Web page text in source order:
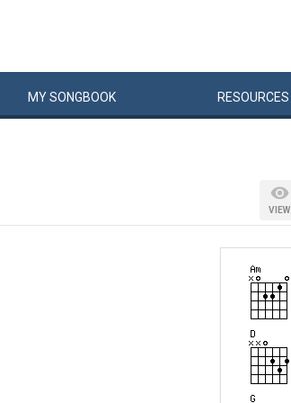
MYSONGBOOK RESOURCES
VIEW